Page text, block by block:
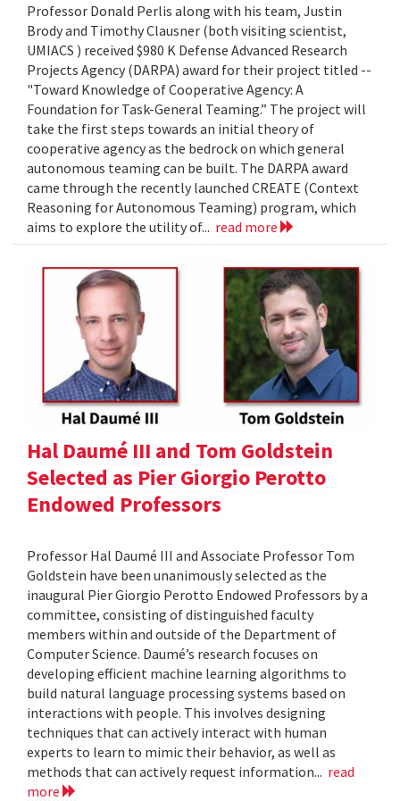
Professor Donald Perlis along with his team, Justin
Brody and Timothy Clausner (both visiting scientist,
UMIACS ) received $980 K Defense Advanced Research
Projects Agency (DARPA) award for their project titled --
"Toward Knowledge of Cooperative Agency: A
Foundation for Task-General Teaming.” The project will
take the first steps towards an initial theory of
cooperative agency as the bedrock on which general
autonomous teaming can be built. The DARPA award
came through the recently launched CREATE (Context
Reasoning for Autonomous Teaming) program, which
aims to explore the utility of... read more
Hal Daumé III and Tom Goldstein
Selected as Pier Giorgio Perotto
Endowed Professors
Professor Hal Daumé III and Associate Professor Tom
Goldstein have been unanimously selected as the
inaugural Pier Giorgio Perotto Endowed Professors by a
committee, consisting of distinguished faculty
members within and outside of the Department of
Computer Science. Daumé’s research focuses on
developing efficient machine learning algorithms to
build natural language processing systems based on
interactions with people. This involves designing
techniques that can actively interact with human
experts to learn to mimic their behavior, as well as
methods that can actively request information... read
more